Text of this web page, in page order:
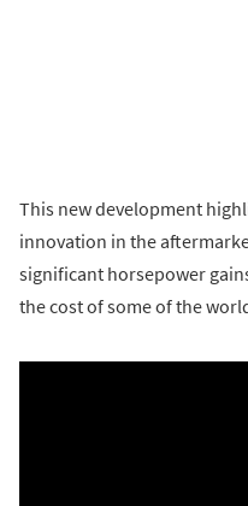
This new development
innovation in the
significant horsepower
the cost of some of the